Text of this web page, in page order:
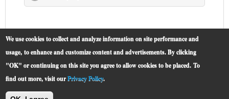
We use cookies to collect and analyze information on site performance and
usage, to enhance and customize content and advertisements. By clicking
"OK" or continuing on this site you agree to allow cookies to be placed. To
find out more, visit ourPrivacy Policy.